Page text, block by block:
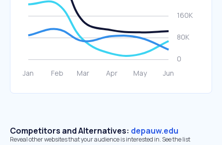
Competitors and Alternatives: depauw.edu
Reveal other websites that your audience is interested in. See the list